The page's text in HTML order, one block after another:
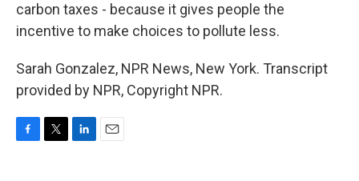
carbon taxes - because it gives people the
incentive to make choices to pollute less.
Sarah Gonzalez, NPR News, New York. Transcript
provided by NPR, Copyright NPR.